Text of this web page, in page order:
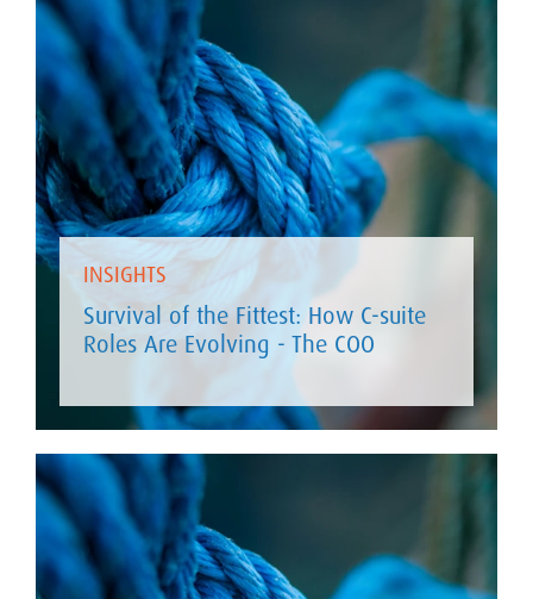
INSIGHTS
Survival of the Fittest: How C-suite
Roles Are Evolving - The COO